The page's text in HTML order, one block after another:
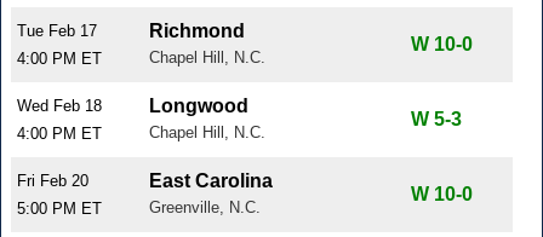
Tue Feb 17
4:00 PM ET
Richmond
Chapel Hill, N.C.
W 10-0
Wed Feb 18
4:00 PM ET
Longwood
Chapel Hill, N.C.
W 5-3
Fri Feb 20
5:00 PM ET
East Carolina
Greenville, N.C.
W 10-0